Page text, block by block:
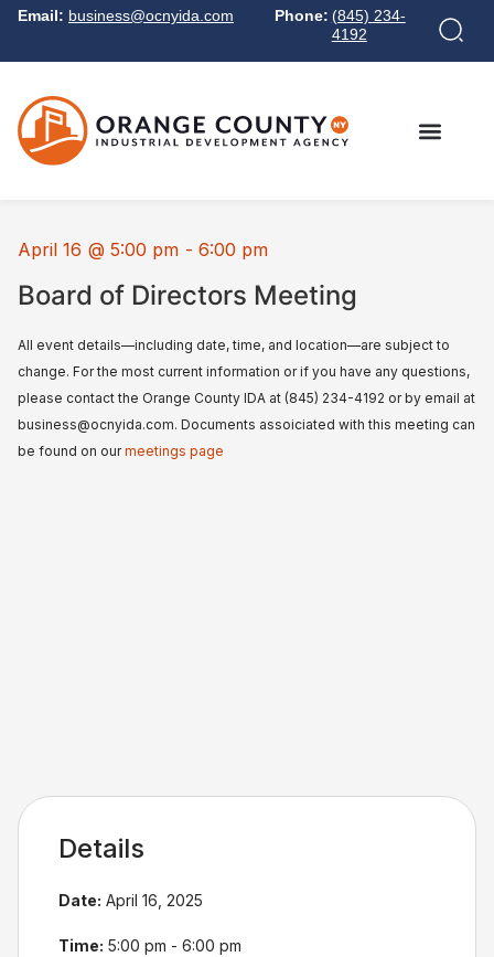
Email: business@ocnyida.com Phone: (845) 234-
4192
April 16 @ 5:00 pm - 6:00 pm
Board of Directors Meeting
All event details—including date, time, and location—are subject to
change. For the most current information or if you have any questions,
please contact the Orange County IDA at (845) 234-4192 or by email at
business@ocnyida.com. Documents assoiciated with this meeting can
be found on ourmeetings page
Details
Date: April 16, 2025
Time: 5:00 pm - 6:00 pm